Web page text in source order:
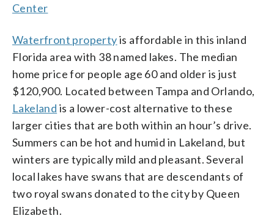
Center
Waterfront propertyis affordable in this inland
Florida area with 38 named lakes. The median
home price for people age 60 and older is just
$120,900. Located between Tampa and Orlando,
Lakeland is a lower-cost alternative to these
larger cities that are both within an hour’s drive.
Summers can be hot and humid in Lakeland, but
winters are typically mild and pleasant. Several
local lakes have swans that are descendants of
two royal swans donated to the city by Queen
Elizabeth.